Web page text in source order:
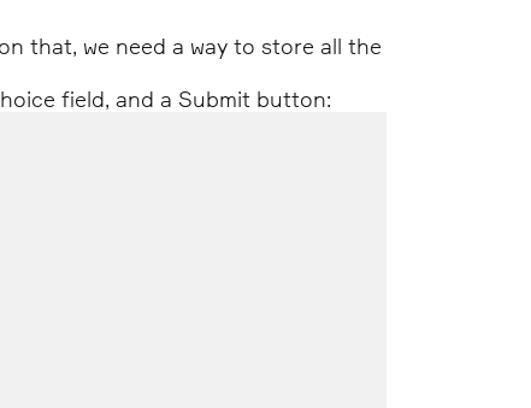
that, we need a way to store all the
field, and a Submit button: